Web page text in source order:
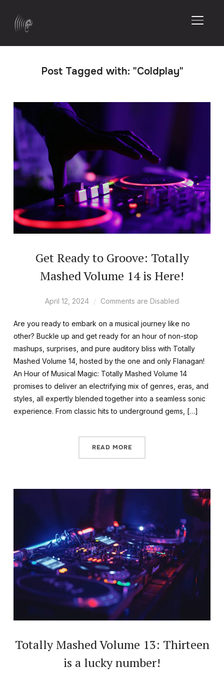
Post Tagged with: "Coldplay"
Get Ready to Groove: Totally
Mashed Volume 14 is Here!
April 12, 2024 Comments are Disabled
Are you ready to embark on a musical journey like no
other? Buckle up and get ready for an hour of non-stop
mashups, surprises, and pure auditory bliss with Totally
Mashed Volume 14, hosted by the one and only Flanagan!
An Hour of Musical Magic: Totally Mashed Volume 14
promises to deliver an electrifying mix of genres, eras, and
styles, all expertly blended together into a seamless sonic
experience. From classic hits to underground gems, […]
READ MORE
Totally Mashed Volume 13: Thirteen
is a lucky number!